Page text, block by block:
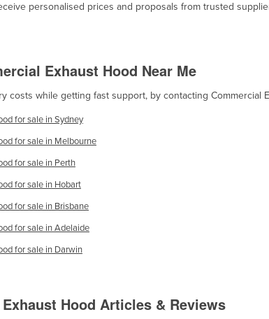
personalised prices and proposals from trusted
Exhaust Hood Near Me
costs while getting fast support, by contacting Commercial
for sale in Sydney
for sale in Melbourne
for sale in Perth
for sale in Hobart
for sale in Brisbane
for sale in Adelaide
for sale in Darwin
Hood Articles & Reviews